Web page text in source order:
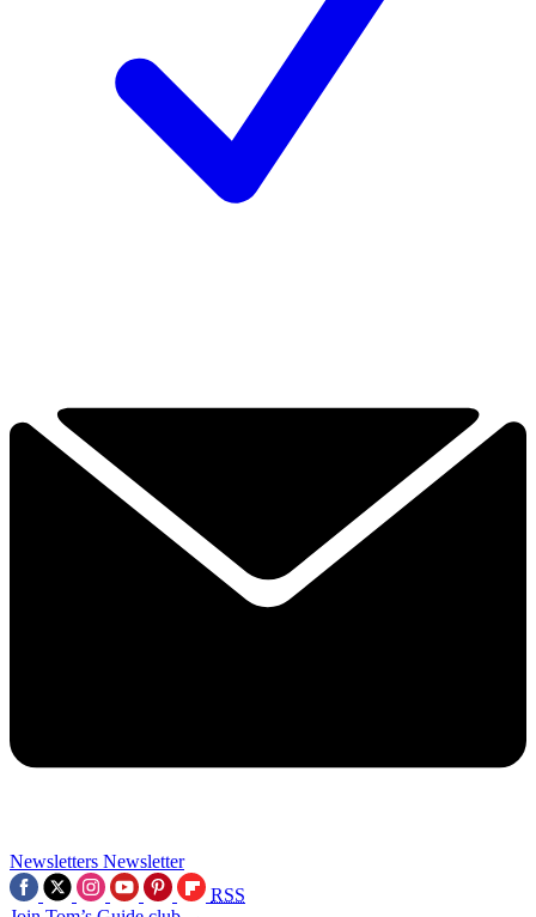
Newsletters Newsletter
RSS